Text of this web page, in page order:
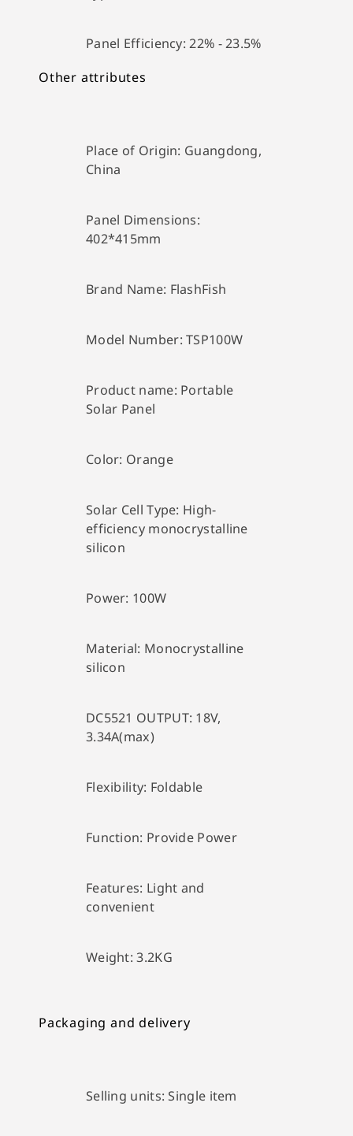
Panel Efficiency:22% - 23.5%
Other attributes
Place of Origin: Guangdong,
China
Panel Dimensions:
402*415mm
Brand Name: FlashFish
Model Number:TSP100W
Product name: Portable
Solar Panel
Color: Orange
Solar Cell Type: High-
efficiency monocrystalline
silicon
Power: 100W
Material: Monocrystalline
silicon
DC5521 OUTPUT: 18V,
3.34A(max)
Flexibility: Foldable
Function: Provide Power
Features: Light and
convenient
Weight:3.2KG
Packaging and delivery
Selling units: Single item